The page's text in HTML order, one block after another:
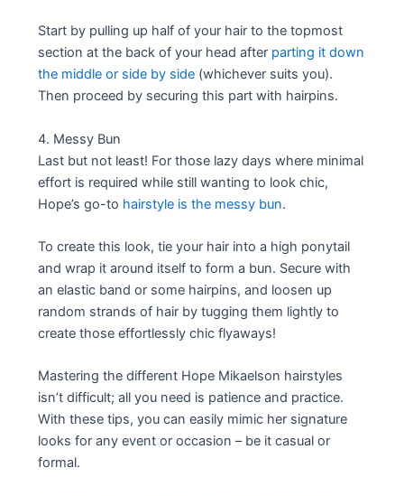
Start by pulling up half of your hair to the topmost
section at the back of your head after parting it down
the middle or side by side (whichever suits you).
Then proceed by securing this part with hairpins.
4. Messy Bun
Last but not least! For those lazy days where minimal
effort is required while still wanting to look chic,
Hope’s go-to hairstyle is the messy bun.
To create this look, tie your hair into a high ponytail
and wrap it around itself to form a bun. Secure with
an elastic band or some hairpins, and loosen up
random strands of hair by tugging them lightly to
create those effortlessly chic flyaways!
Mastering the different Hope Mikaelson hairstyles
isn’t difficult; all you need is patience and practice.
With these tips, you can easily mimic her signature
looks for any event or occasion – be it casual or
formal.